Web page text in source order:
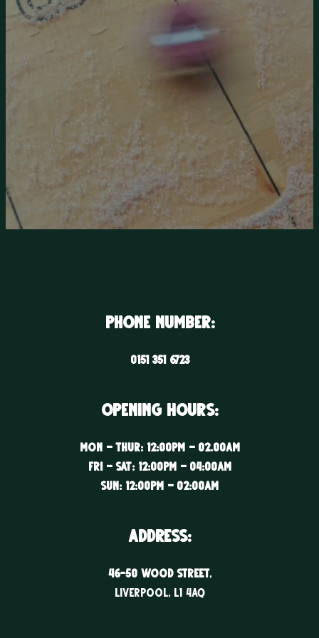
Phone Number:
0151 351 6723
Opening Hours:
Mon – Thur: 12:00PM – 02.00AM
Fri – Sat: 12:00PM – 04:00AM
Sun: 12:00PM – 02:00AM
ADDRESS:
46-50 WOOD STREET,
LIVERPOOL, l1 4aq